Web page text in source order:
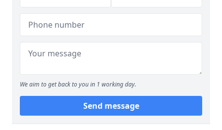
We aim to get back to you in 1 working day.
Send message